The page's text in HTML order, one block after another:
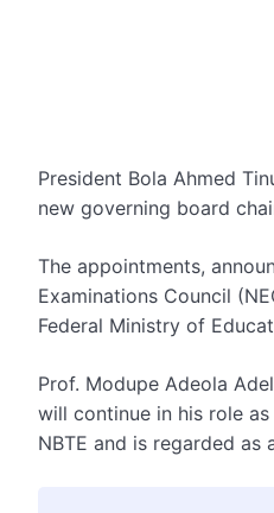
President Bola Ahmed
new governing board
The appointments,
Examinations Council
Federal Ministry of
Prof. Modupe Adeola
will continue in his role
NBTE and is regarded as